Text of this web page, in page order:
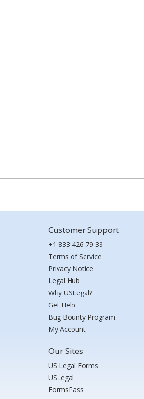
Customer Support
+1 833 426 79 33
Terms of Service
Privacy Notice
Legal Hub
Why USLegal?
Get Help
Bug Bounty Program
My Account
Our Sites
US Legal Forms
USLegal
FormsPass